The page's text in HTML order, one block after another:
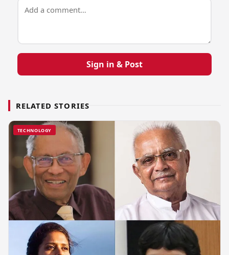
Sign in & Post
RELATED STORIES
TECHNOLOGY